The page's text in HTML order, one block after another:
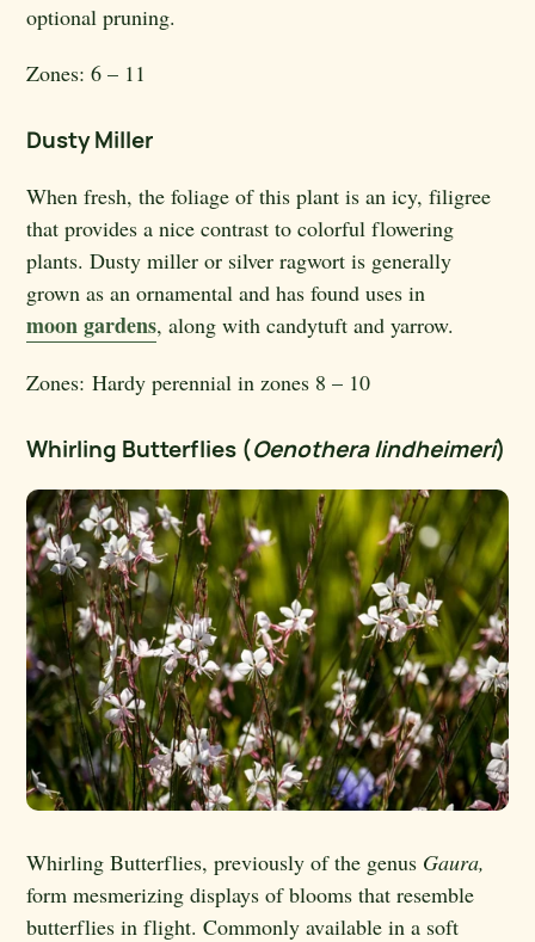
optional pruning.
Zones: 6 – 11
Dusty Miller
When fresh, the foliage of this plant is an icy, filigree
that provides a nice contrast to colorful flowering
plants. Dusty miller or silver ragwort is generally
grown as an ornamental and has found uses in
moon gardens, along with candytuft and yarrow.
Zones: Hardy perennial in zones 8 – 10
Whirling Butterflies (Oenothera lindheimeri)
Whirling Butterflies, previously of the genus Gaura,
form mesmerizing displays of blooms that resemble
butterflies in flight. Commonly available in a soft